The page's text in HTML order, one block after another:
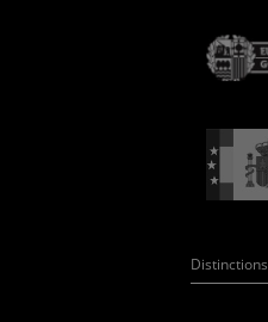
Distinctions